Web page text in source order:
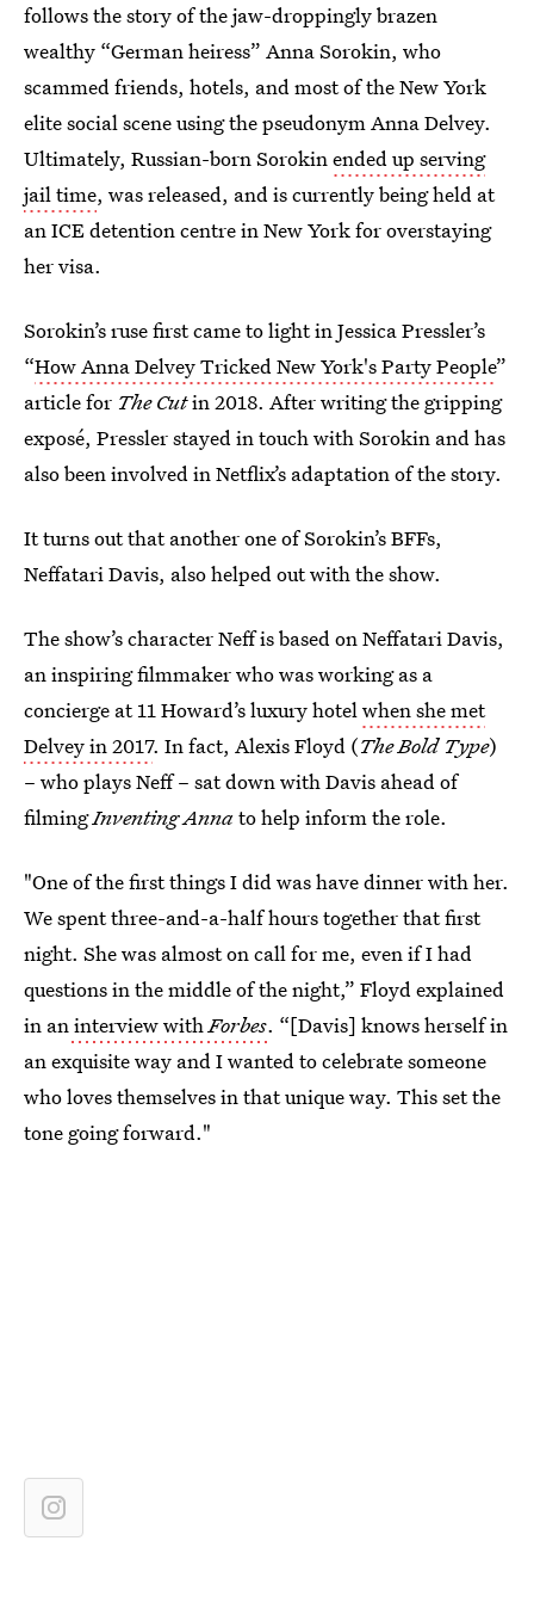
follows the story of the jaw-droppingly brazen
wealthy “German heiress” Anna Sorokin, who
scammed friends, hotels, and most of the New York
elite social scene using the pseudonym Anna Delvey.
Ultimately, Russian-born Sorokinended up serving
jail time, was released, and is currently being held at
an ICE detention centre in New York for overstaying
her visa.
Sorokin’s ruse first came to light in Jessica Pressler’s
“How Anna Delvey Tricked New York's Party People”
article for The Cutin 2018. After writing the gripping
exposé, Pressler stayed in touch with Sorokin and has
also been involved in Netflix’s adaptation of the story.
It turns out that another one of Sorokin’s BFFs,
Neffatari Davis, also helped out with the show.
The show’s character Neff is based on Neffatari Davis,
an inspiring filmmaker who was working as a
concierge at 11 Howard’s luxury hotelwhen she met
Delvey in 2017. In fact, Alexis Floyd (The Bold Type)
– who plays Neff – sat down with Davis ahead of
filmingInventing Annato help inform the role.
"One of the first things I did was have dinner with her.
We spent three-and-a-half hours together that first
night. She was almost on call for me, even if I had
questions in the middle of the night,” Floyd explained
in aninterview withForbes. “[Davis] knows herself in
an exquisite way and I wanted to celebrate someone
who loves themselves in that unique way. This set the
tone going forward."